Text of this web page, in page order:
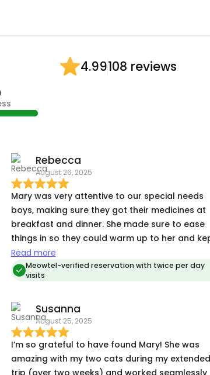
4.99108 reviews
Rebecca
August 26, 2025
Mary was very attentive to our special needs
boys, making sure they got their medicines at
breakfast and dinner. She made sure to ease
things in so they could warm up to her and
us informed of every visit!
Read more
Meowtel-verified reservation with twice per day
visits
Susanna
August 25, 2025
I’m so grateful to have found Mary! She was
amazing with my two cats during my extended
trip (over two weeks) and worked seamlessly